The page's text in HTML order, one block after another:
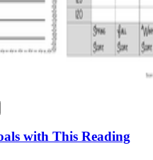
with This Reading